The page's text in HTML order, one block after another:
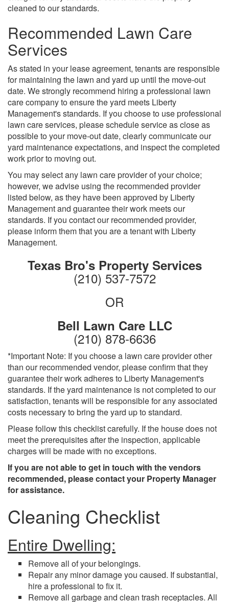
cleaned to our standards.
Recommended Lawn Care
Services
As stated in your lease agreement, tenants are responsible
for maintaining the lawn and yard up until the move-out
date. We strongly recommend hiring a professional lawn
care company to ensure the yard meets Liberty
Management's standards. If you choose to use professional
lawn care services, please schedule service as close as
possible to your move-out date, clearly communicate our
yard maintenance expectations, and inspect the completed
work prior to moving out.
You may select any lawn care provider of your choice;
however, we advise using the recommended provider
listed below, as they have been approved by Liberty
Management and guarantee their work meets our
standards. If you contact our recommended provider,
please inform them that you are a tenant with Liberty
Management.
Texas Bro's Property Services
(210) 537-7572
OR
Bell Lawn Care LLC
(210) 878-6636
*Important Note: If you choose a lawn care provider other
than our recommended vendor, please confirm that they
guarantee their work adheres to Liberty Management's
standards. If the yard maintenance is not completed to our
satisfaction, tenants will be responsible for any associated
costs necessary to bring the yard up to standard.
Please follow this checklist carefully. If the house does not
meet the prerequisites after the inspection, applicable
charges will be made with no exceptions.
If you are not able to get in touch with the vendors
recommended, please contact your Property Manager
for assistance.
Cleaning Checklist
Entire Dwelling:
Remove all of your belongings.
Repair any minor damage you caused. If substantial,
hire a professional to fix it.
Remove all garbage and clean trash receptacles. All